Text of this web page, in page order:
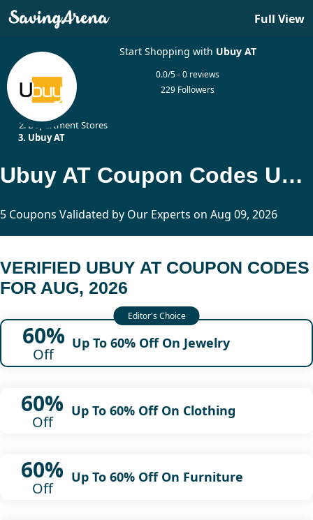
Full View
Start Shopping with Ubuy AT
0.0/5 - 0 reviews
229 Followers
Department Stores
Ubuy AT
Ubuy AT Coupon Codes Updated Today
5 Coupons Validated by Our Experts on Aug 09, 2026
VERIFIED UBUY AT COUPON CODES
FOR AUG, 2026
60%
Off
Up To 60% Off On Jewelry
60%
Off
Up To 60% Off On Clothing
60%
Off
Up To 60% Off On Furniture